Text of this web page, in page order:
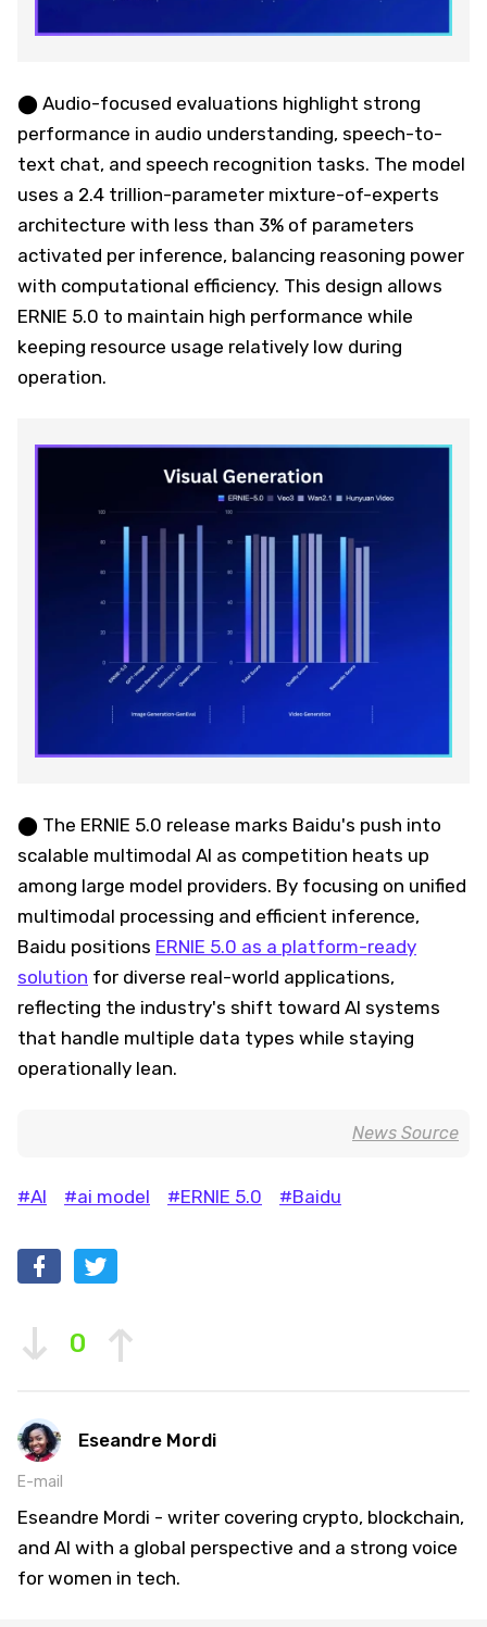
⬤ Audio-focused evaluations highlight strong
performance in audio understanding, speech-to-
text chat, and speech recognition tasks. The model
uses a 2.4 trillion-parameter mixture-of-experts
architecture with less than 3% of parameters
activated per inference, balancing reasoning power
with computational efficiency. This design allows
ERNIE 5.0 to maintain high performance while
keeping resource usage relatively low during
operation.
⬤ The ERNIE 5.0 release marks Baidu's push into
scalable multimodal AI as competition heats up
among large model providers. By focusing on unified
multimodal processing and efficient inference,
Baidu positions ERNIE 5.0 as a platform-ready
solution for diverse real-world applications,
reflecting the industry's shift toward AI systems
that handle multiple data types while staying
operationally lean.
News Source
#AI #ai model #ERNIE 5.0 #Baidu
0
Eseandre Mordi
E-mail
Eseandre Mordi - writer covering crypto, blockchain,
and AI with a global perspective and a strong voice
for women in tech.